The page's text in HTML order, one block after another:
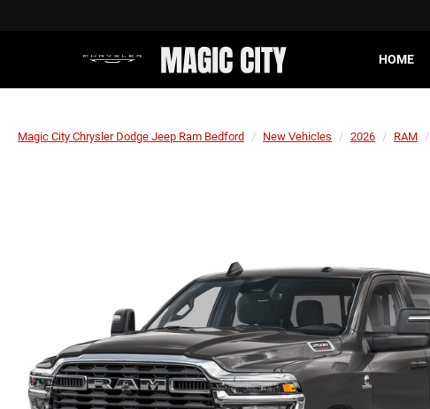
HOME
Magic City Chrysler Dodge Jeep Ram Bedford New Vehicles 2026 RAM